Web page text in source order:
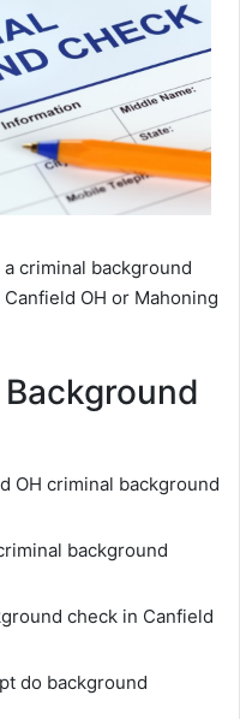
criminal background
OH or Mahoning
OH criminal background
background
check in Canfield
do background